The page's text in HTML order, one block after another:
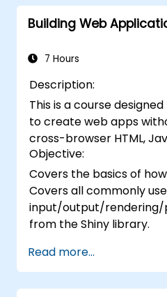
Building Web
7 Hours
Description:
This is a course
to create web apps
cross-browser HTML,
Objective:
Covers the basics of
Covers all commonly
input/output/rendering/
from the Shiny library.
Read more...